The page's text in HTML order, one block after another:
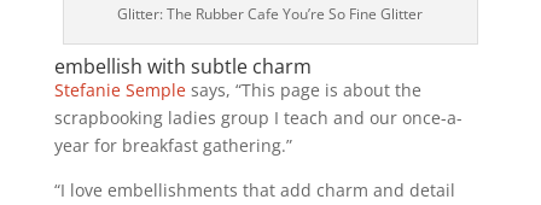
Glitter: The Rubber Cafe You’re So Fine Glitter
embellish with subtle charm
Stefanie Semplesays, “This page is about the
scrapbooking ladies group I teach and our once-a-
year for breakfast gathering.”
“I love embellishments that add charm and detail